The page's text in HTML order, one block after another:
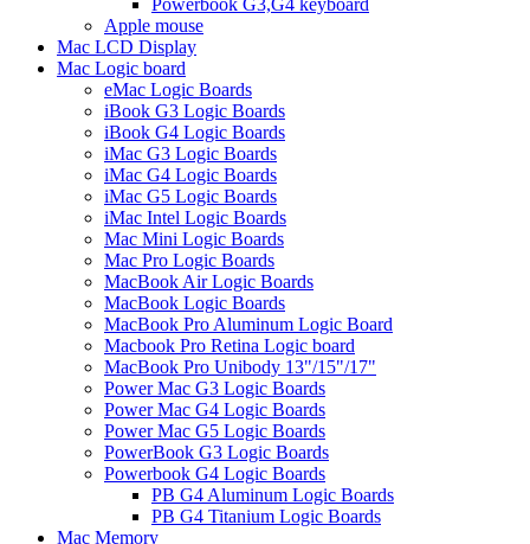
Powerbook G3,G4 keyboard
Apple mouse
Mac LCD Display
Mac Logic board
eMac Logic Boards
iBook G3 Logic Boards
iBook G4 Logic Boards
iMac G3 Logic Boards
iMac G4 Logic Boards
iMac G5 Logic Boards
iMac Intel Logic Boards
Mac Mini Logic Boards
Mac Pro Logic Boards
MacBook Air Logic Boards
MacBook Logic Boards
MacBook Pro Aluminum Logic Board
Macbook Pro Retina Logic board
MacBook Pro Unibody 13"/15"/17"
Power Mac G3 Logic Boards
Power Mac G4 Logic Boards
Power Mac G5 Logic Boards
PowerBook G3 Logic Boards
Powerbook G4 Logic Boards
PB G4 Aluminum Logic Boards
PB G4 Titanium Logic Boards
Mac Memory